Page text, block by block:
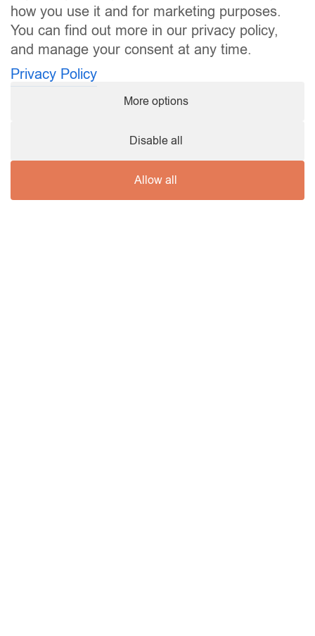
how you use it and for marketing purposes.
You can find out more in our privacy policy,
and manage your consent at any time.
Privacy Policy
More options
Disable all
Allow all